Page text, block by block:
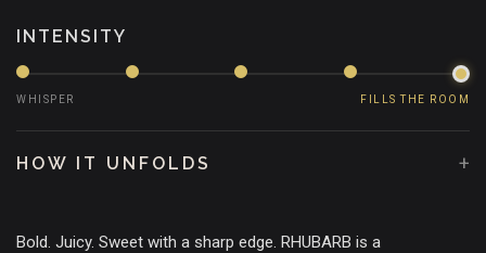
INTENSITY
WHISPER FILLS THE ROOM
HOW IT UNFOLDS +
Bold. Juicy. Sweet with a sharp edge. RHUBARB is a